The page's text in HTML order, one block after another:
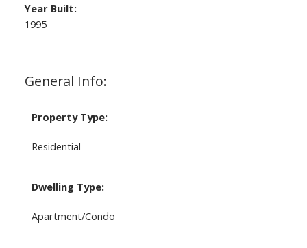
General Info:
Property Type:
Residential
Dwelling Type:
Apartment/Condo
Year Built:
1995